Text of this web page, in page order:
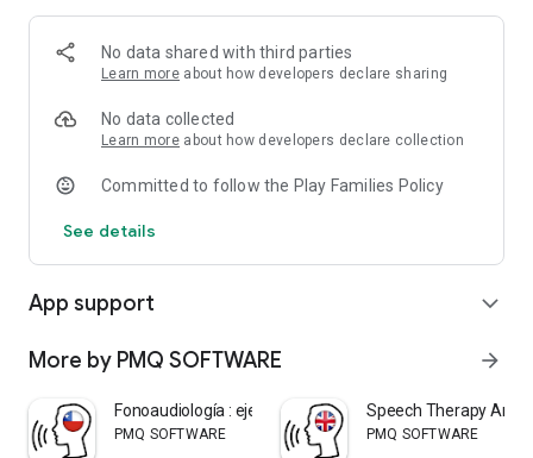
collaboration of the Lic. in Speech Therapy María Laura De
Martini.
No data shared with third parties
Learn more about how developers declare sharing
No data collected
Learn more about how developers declare collection
Committed to follow the Play Families Policy
See details
App support expand_more
More by PMQ SOFTWARE arrow_forward
Fonoaudiología : ejercicios CL
PMQ SOFTWARE
Speech Therapy
PMQ SOFTWARE